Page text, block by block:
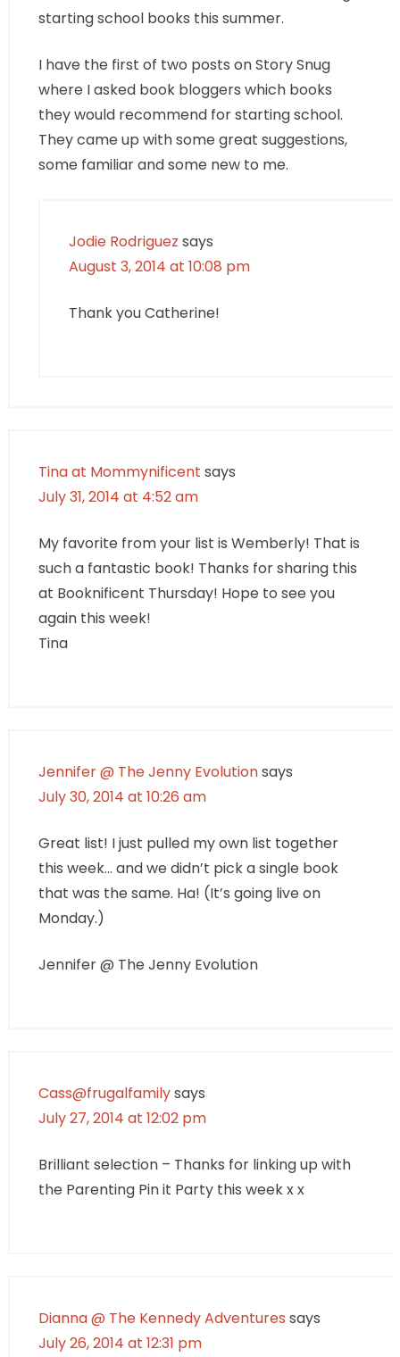
starting school books this summer.
I have the first of two posts on Story Snug
where I asked book bloggers which books
they would recommend for starting school.
They came up with some great suggestions,
some familiar and some new to me.
Jodie Rodriguez says
August 3, 2014 at 10:08 pm
Thank you Catherine!
Tina at Mommynificent says
July 31, 2014 at 4:52 am
My favorite from your list is Wemberly! That is
such a fantastic book! Thanks for sharing this
at Booknificent Thursday! Hope to see you
again this week!
Tina
Jennifer @ The Jenny Evolutionsays
July 30, 2014 at 10:26 am
Great list! I just pulled my own list together
this week… and we didn’t pick a single book
that was the same. Ha! (It’s going live on
Monday.)
Jennifer @ The Jenny Evolution
Cass@frugalfamilysays
July 27, 2014 at 12:02 pm
Brilliant selection – Thanks for linking up with
the Parenting Pin it Party this week x x
Dianna @ The Kennedy Adventures says
July 26, 2014 at 12:31 pm